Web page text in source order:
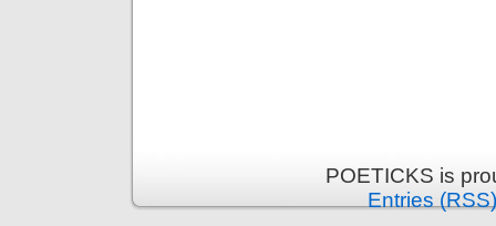
POETICKS is
Entries (RSS)